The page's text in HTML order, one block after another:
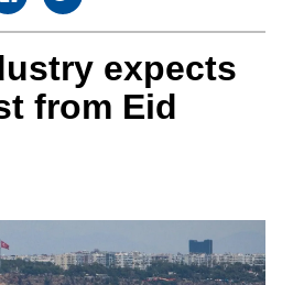
expects
from Eid